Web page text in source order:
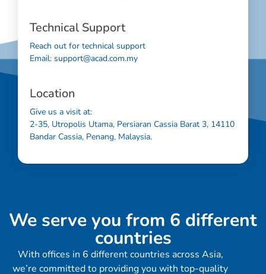
Technical Support
Reach out for technical support
Email: support@acad.com.my
Location
Give us a visit at:
2-35, Utropolis Utama, Persiaran Cassia Barat 3, 14110
Bandar Cassia, Penang, Malaysia.
We serve you from 6 different
countries
With offices in 6 different countries across Asia,
we’re committed to providing you with top-quality